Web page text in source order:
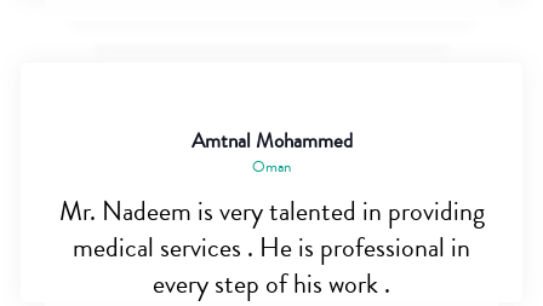
Amtnal Mohammed
Oman
Mr. Nadeem is very talented in providing
medical services . He is professional in
every step of his work .